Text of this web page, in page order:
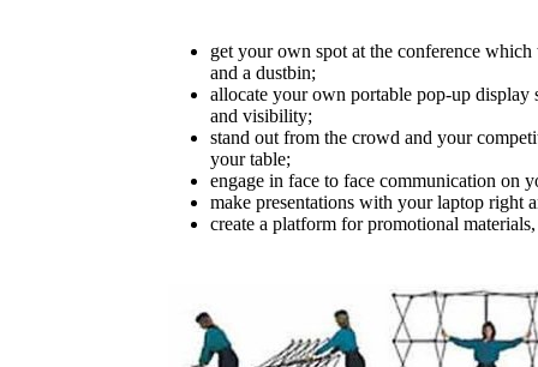
get your own spot at the conference
and a dustbin;
allocate your own portable pop-up display
and visibility;
stand out from the crowd and your
your table;
engage in face to face communication on
make presentations with your laptop right
create a platform for promotional